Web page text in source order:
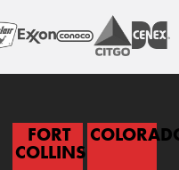
FORT
COLLINS